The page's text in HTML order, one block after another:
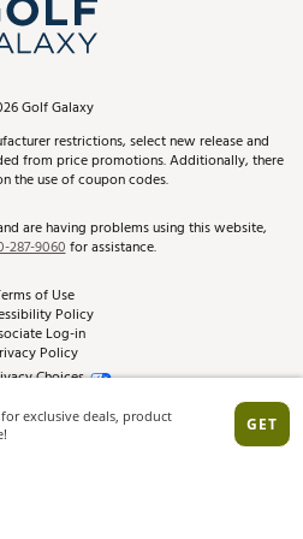
Events
Services
Club Advisor
Club Trade-In
A Store
With Affirm
with Afterpay
ScoreCard+ Benefits
Your Order
Policy
Guarantee
Articles and Advice
and Price
Golf Galaxy
restrictions, select new release and
from price promotions. Additionally, there
the use of coupon codes.
are having problems using this website,
287-9060for assistance.
of Use
Policy
Log-in
Policy
Choices
Feedback